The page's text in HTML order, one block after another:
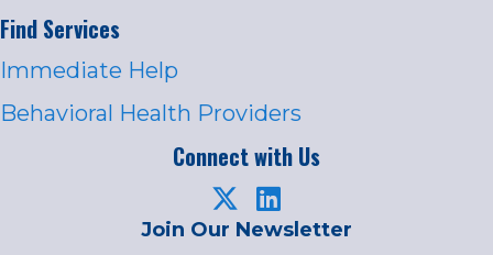
Find Services
Immediate Help
Behavioral Health Providers
Connect with Us
Join Our Newsletter